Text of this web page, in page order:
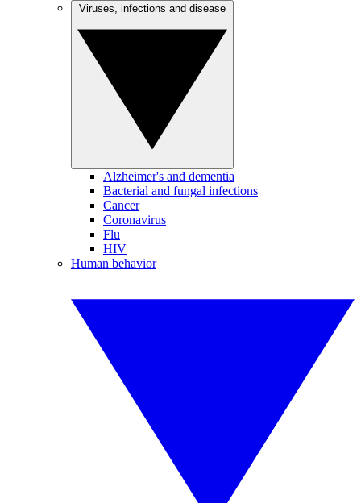
Alzheimer's and dementia
Bacterial and fungal infections
Cancer
Coronavirus
Flu
HIV
Human behavior